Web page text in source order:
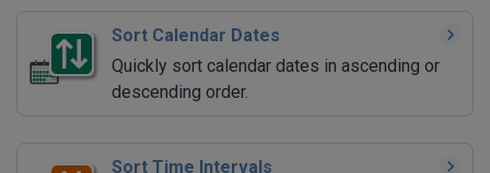
Sort Calendar Dates
Quickly sort calendar dates in ascending or
descending order.
Sort Time Intervals